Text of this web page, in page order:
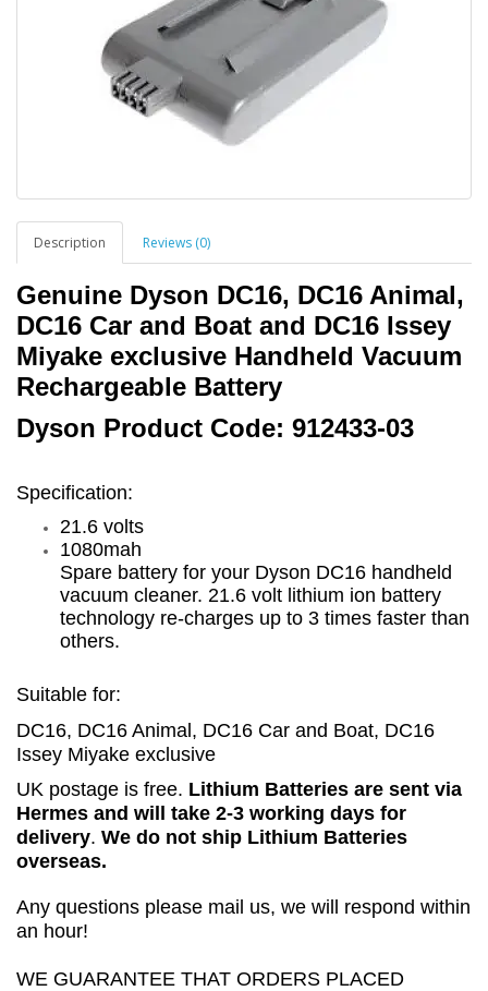
Description Reviews (0)
Genuine Dyson DC16, DC16 Animal,
DC16 Car and Boat and DC16 Issey
Miyake exclusive Handheld Vacuum
Rechargeable Battery
Dyson Product Code: 912433-03
Specification:
21.6 volts
1080mah
Spare battery for your Dyson DC16 handheld
vacuum cleaner. 21.6 volt lithium ion battery
technology re-charges up to 3 times faster than
others.
Suitable for:
DC16, DC16 Animal, DC16 Car and Boat, DC16
Issey Miyake exclusive
UK postage is free. Lithium Batteries are sent via
Hermes and will take 2-3 working days for
delivery. We do not ship Lithium Batteries
overseas.
Any questions please mail us, we will respond within
an hour!
WE GUARANTEE THAT ORDERS PLACED